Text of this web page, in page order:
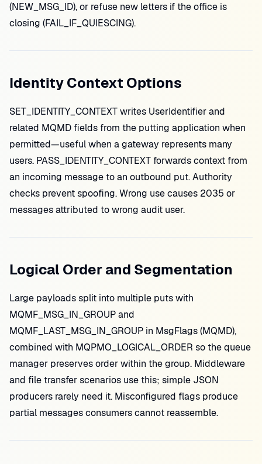
(NEW_MSG_ID), or refuse new letters if the office is
closing (FAIL_IF_QUIESCING).
Identity Context Options
SET_IDENTITY_CONTEXT writes UserIdentifier and
related MQMD fields from the putting application when
permitted—useful when a gateway represents many
users. PASS_IDENTITY_CONTEXT forwards context from
an incoming message to an outbound put. Authority
checks prevent spoofing. Wrong use causes 2035 or
messages attributed to wrong audit user.
Logical Order and Segmentation
Large payloads split into multiple puts with
MQMF_MSG_IN_GROUP and
MQMF_LAST_MSG_IN_GROUP in MsgFlags (MQMD),
combined with MQPMO_LOGICAL_ORDER so the queue
manager preserves order within the group. Middleware
and file transfer scenarios use this; simple JSON
producers rarely need it. Misconfigured flags produce
partial messages consumers cannot reassemble.